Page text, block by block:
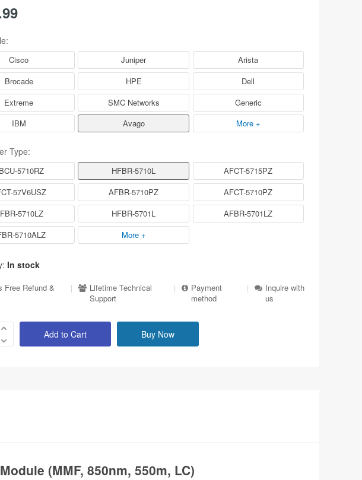
Cisco Juniper
Arista
Brocade
HPE
Dell
Extreme
SMC Networks
Generic
IBM
Avago More +
Type:
5710RZ HFBR-5710L
AFCT-5715PZ
57V6USZ
AFBR-5710PZ
AFCT-5710PZ
5710LZ
HFBR-5701L
AFBR-5701LZ
5710ALZ
More +
In stock
Free Refund &
|
Lifetime Technical
Support
|
Payment
method
|
Inquire with
us
Add to Cart Buy Now
(MMF, 850nm, 550m, LC)